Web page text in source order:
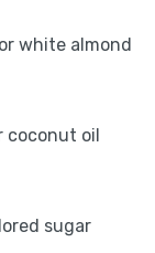
white almond
coconut oil
sugar